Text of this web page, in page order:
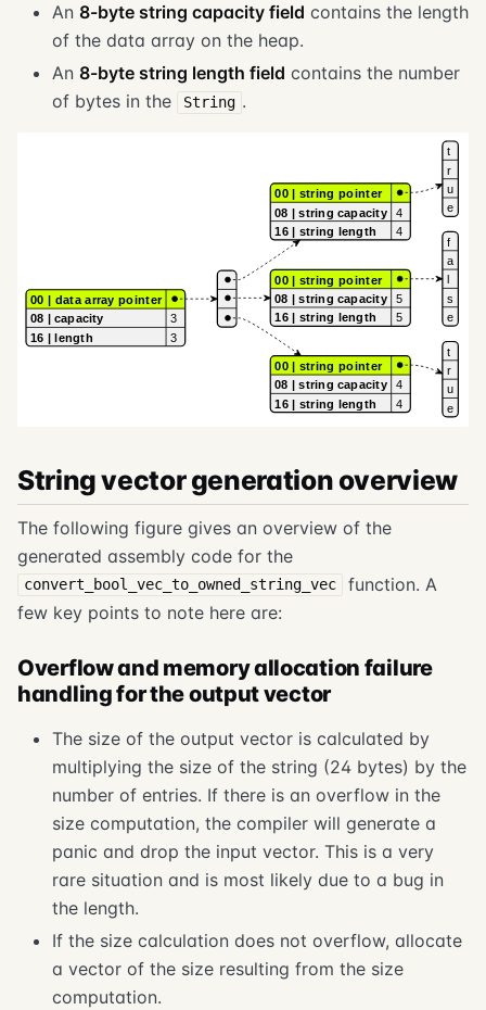
An 8-byte string capacity field contains the length
of the data array on the heap.
An 8-byte string length field contains the number
of bytes in the
String .
String vector generation overview
The following figure gives an overview of the
generated assembly code for the
convert_bool_vec_to_owned_string_vec
function. A
few key points to note here are:
Overflow and memory allocation failure
handling for the output vector
The size of the output vector is calculated by
multiplying the size of the string (24 bytes) by the
number of entries. If there is an overflow in the
size computation, the compiler will generate a
panic and drop the input vector. This is a very
rare situation and is most likely due to a bug in
the length.
If the size calculation does not overflow, allocate
a vector of the size resulting from the size
computation.